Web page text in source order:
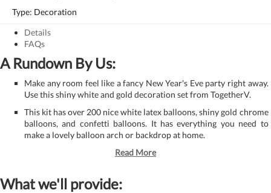
Type: Decoration
Details
FAQs
A Rundown By Us:
Make any room feel like a fancy New Year's Eve party right away.
Use this shiny white and gold decoration set from TogetherV.
This kit has over 200 nice white latex balloons, shiny gold chrome
balloons, and confetti balloons. It has everything you need to
make a lovely balloon arch or backdrop at home.
Read More
What we'll provide: